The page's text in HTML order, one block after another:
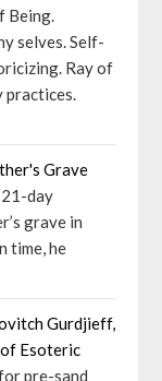
Being.
selves. Self-
Ray of
practices.
Grave
day
grave in
time, he
Gurdjieff,
Esoteric
pre-sand